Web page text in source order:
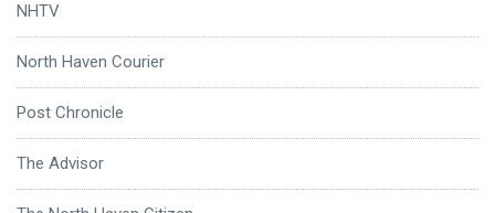
NHTV
North Haven Courier
Post Chronicle
The Advisor